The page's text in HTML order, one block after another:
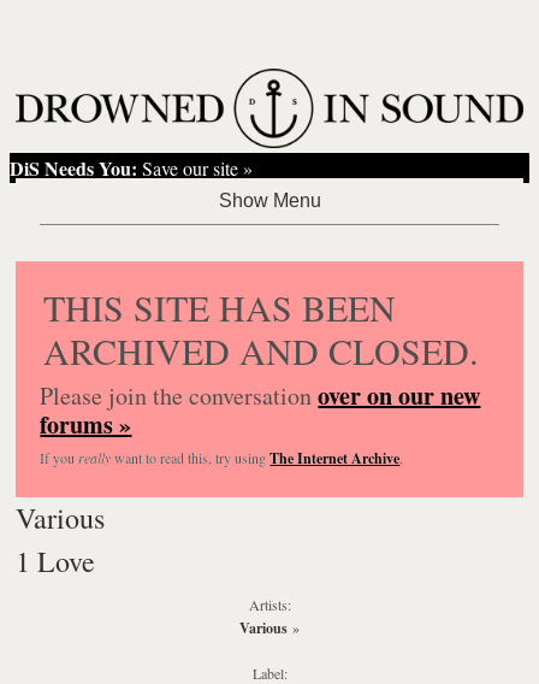
DiS Needs You: Save our site »
THIS SITE HAS BEEN
ARCHIVED AND CLOSED.
Please join the conversationover on our new
forums »
If you reallywant to read this, try usingThe Internet Archive.
Various
1 Love
Artists:
Various »
Label: